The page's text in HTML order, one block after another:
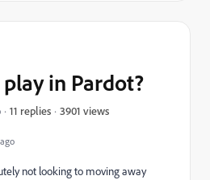
in Pardot?
11 replies 3901 views
not looking to moving away